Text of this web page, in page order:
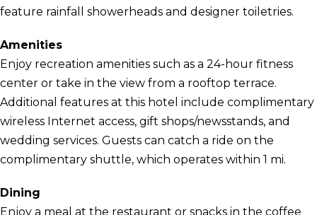
feature rainfall showerheads and designer toiletries.
Amenities
Enjoy recreation amenities such as a 24-hour fitness
center or take in the view from a rooftop terrace.
Additional features at this hotel include complimentary
wireless Internet access, gift shops/newsstands, and
wedding services. Guests can catch a ride on the
complimentary shuttle, which operates within 1 mi.
Dining
Enjoy a meal at the restaurant or snacks in the coffee